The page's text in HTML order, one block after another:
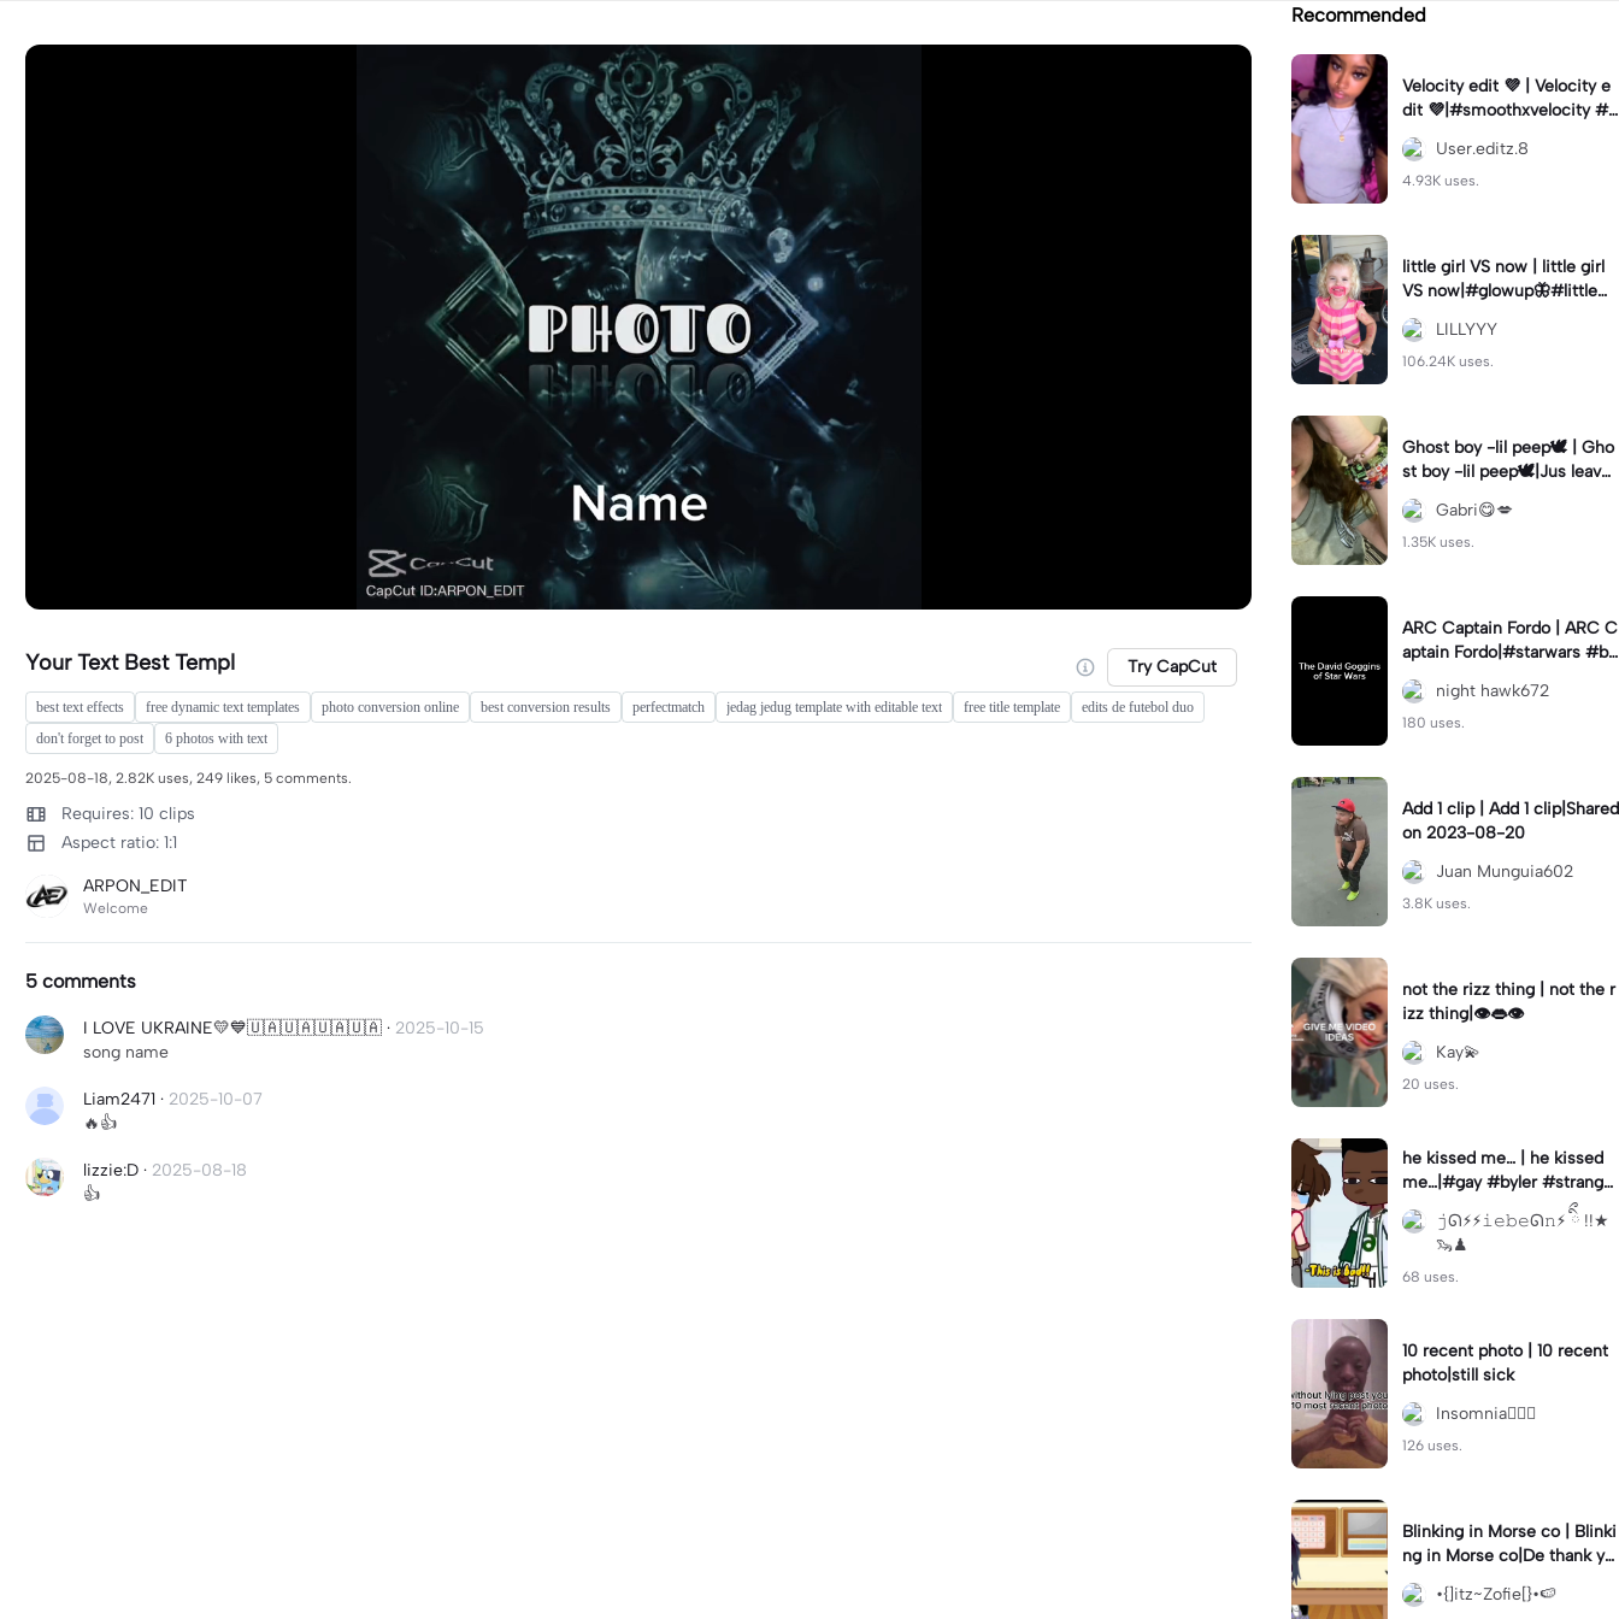
Your Text Best Templ Try CapCut
best text effects free dynamic text templates photo conversion online best conversion results perfectmatch jedag jedug template with editable text free title template
edits de futebol duo
don't forget to post
6 photos with text
2025-08-18, 2.82K uses, 249 likes, 5 comments.
Requires: 10 clips
Aspect ratio: 1:1
ARPON_EDIT
Welcome
5 comments
I LOVE UKRAINE💛💙🇺🇦🇺🇦🇺🇦🇺🇦 · 2025-10-15
song name
Liam2471 · 2025-10-07
🔥👍
lizzie:D · 2025-08-18
👍
Recommended
Velocity edit 💜 | Velocity e
dit 💜|#smoothxvelocity #v
elocityedit #trendingtempl
ate
User.editz.8
4.93K uses.
little girl VS now | little girl
VS now|#glowup🦋#littlem
e#nowme
LILLYYY
106.24K uses.
Ghost boy -lil peep🕊️ | Gho
st boy -lil peep🕊️|Jus leave
me alone
Gabri😋💋
1.35K uses.
ARC Captain Fordo | ARC C
aptain Fordo|#starwars #ba
dass #fyp#clone
night hawk672
180 uses.
Add 1 clip | Add 1 clip|Shared
on 2023-08-20
Juan Munguia602
3.8K uses.
not the rizz thing | not the r
izz thing|👁️👄👁️
Kay💫
20 uses.
he kissed me… | he kissed
me…|#gay #byler #stranger
things #willbyers #lucassin
clair
𝚓ᘏ⚡︎⚡︎𝚒𝚎𝚋𝚎ᘏ𝚗⚡︎ ིྀ !!★
🦦♟
68 uses.
10 recent photo | 10 recent
photo|still sick
Insomnia🧛🏻‍♀️
126 uses.
Blinking in Morse co | Blinki
ng in Morse co|De thank yo
u bumble lee for telling me
👍
•{]itz~Zofie[}•🍉